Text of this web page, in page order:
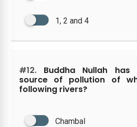
1, 2 and 4
#12. Buddha Nullah
source of pollution of
following rivers?
Chambal